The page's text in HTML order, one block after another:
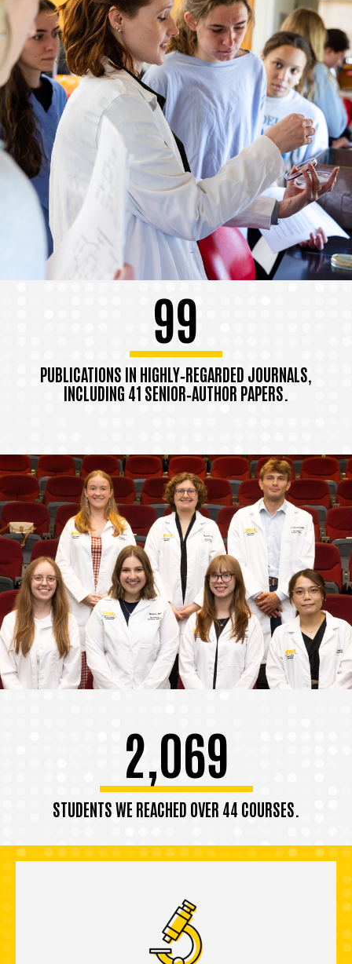
99
PUBLICATIONS IN HIGHLY‑REGARDED JOURNALS,
INCLUDING 41 SENIOR‑AUTHOR PAPERS.
2,069
STUDENTS WE REACHED OVER 44 COURSES.